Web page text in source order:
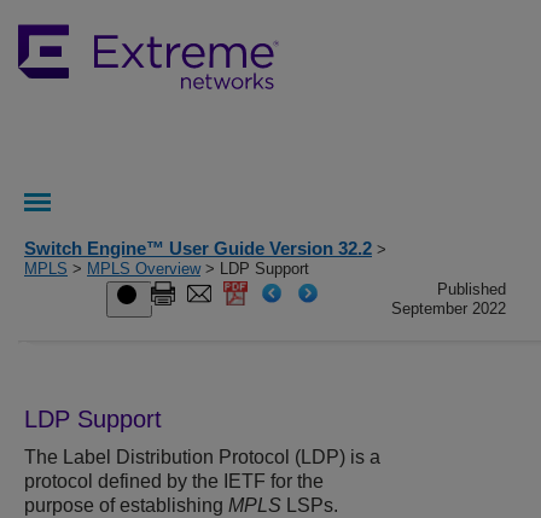
Switch Engine™ User Guide Version 32.2 >
MPLS > MPLS Overview> LDP Support
Published
September 2022
LDP Support
The Label Distribution Protocol (LDP) is a
protocol defined by the IETF for the
purpose of establishing MPLS LSPs.